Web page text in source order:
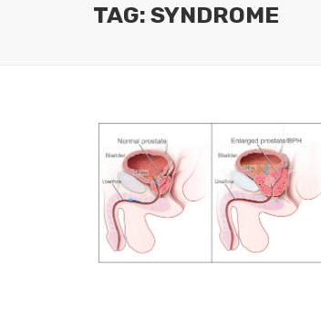
TAG: SYNDROME